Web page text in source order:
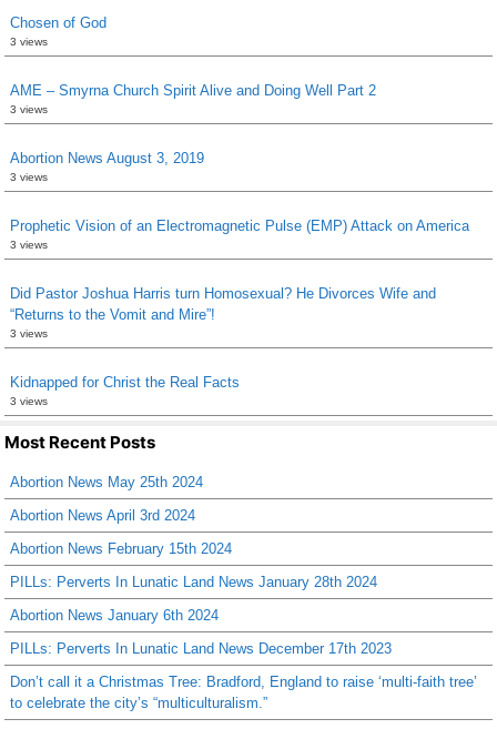
Chosen of God
3 views
AME – Smyrna Church Spirit Alive and Doing Well Part 2
3 views
Abortion News August 3, 2019
3 views
Prophetic Vision of an Electromagnetic Pulse (EMP) Attack on America
3 views
Did Pastor Joshua Harris turn Homosexual? He Divorces Wife and
“Returns to the Vomit and Mire”!
3 views
Kidnapped for Christ the Real Facts
3 views
Most Recent Posts
Abortion News May 25th 2024
Abortion News April 3rd 2024
Abortion News February 15th 2024
PILLs: Perverts In Lunatic Land News January 28th 2024
Abortion News January 6th 2024
PILLs: Perverts In Lunatic Land News December 17th 2023
Don’t call it a Christmas Tree: Bradford, England to raise ‘multi-faith tree’
to celebrate the city’s “multiculturalism.”